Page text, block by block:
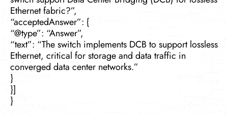
Ethernet fabric?”,
“acceptedAnswer”: {
“@type”: “Answer”,
“text”: “The switch implements DCB to support lossless
Ethernet, critical for storage and data traffic in
converged data center networks.”
}
}]
}